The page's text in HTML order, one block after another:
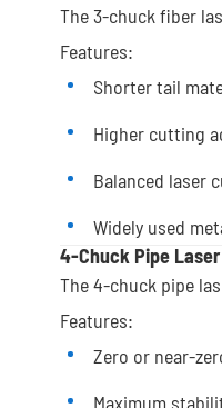
The 3-chuck fiber
Features:
Shorter tail
Higher cutting
Balanced laser
Widely used
4-Chuck Pipe
The 4-chuck pipe
Features:
Zero or near-
Maximum